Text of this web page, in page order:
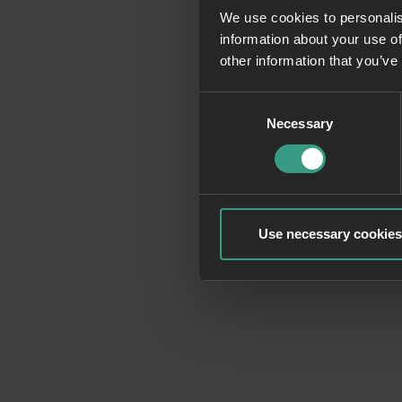
We use cookies to
information about your use
other information that
Necessary
Use necessary
Application